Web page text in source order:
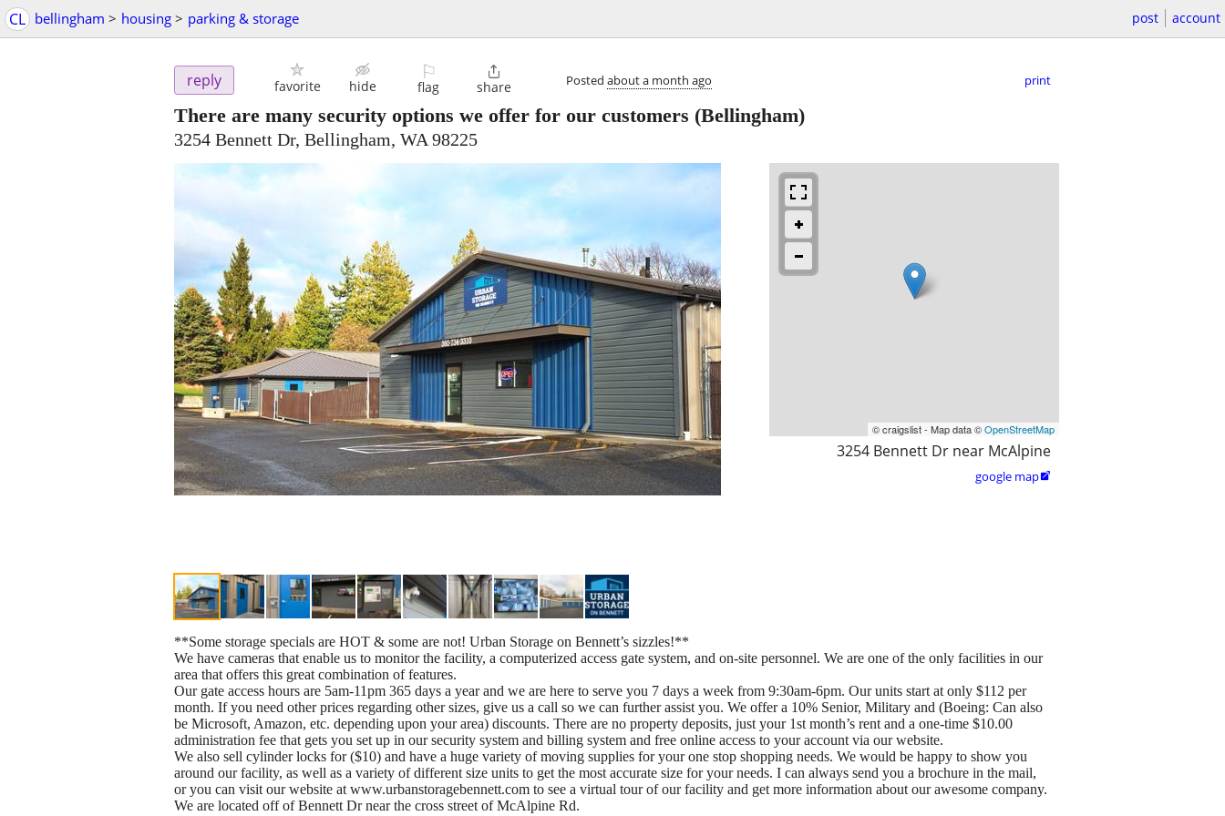
CL bellingham > housing > parking & storage post account
reply favorite hide
⚐
flag

share Posted about a month ago print
There are many security options we offer for our customers (Bellingham)
3254 Bennett Dr, Bellingham, WA 98225
© craigslist - Map data ©OpenStreetMap
3254 Bennett Dr near McAlpine
google map
**Some storage specials are HOT & some are not! Urban Storage on Bennett’s sizzles!**
We have cameras that enable us to monitor the facility, a computerized access gate system, and on-site personnel. We are one of the only facilities in our
area that offers this great combination of features.
Our gate access hours are 5am-11pm 365 days a year and we are here to serve you 7 days a week from 9:30am-6pm. Our units start at only $112 per
month. If you need other prices regarding other sizes, give us a call so we can further assist you. We offer a 10% Senior, Military and (Boeing: Can also
be Microsoft, Amazon, etc. depending upon your area) discounts. There are no property deposits, just your 1st month’s rent and a one-time $10.00
administration fee that gets you set up in our security system and billing system and free online access to your account via our website.
We also sell cylinder locks for ($10) and have a huge variety of moving supplies for your one stop shopping needs. We would be happy to show you
around our facility, as well as a variety of different size units to get the most accurate size for your needs. I can always send you a brochure in the mail,
or you can visit our website at www.urbanstoragebennett.com to see a virtual tour of our facility and get more information about our awesome company.
We are located off of Bennett Dr near the cross street of McAlpine Rd.